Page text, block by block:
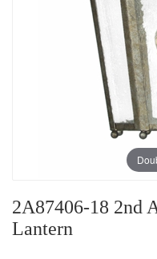
2A87406-18 2nd
Lantern